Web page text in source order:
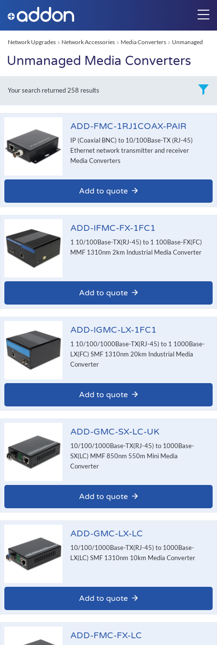
Network Upgrades Network Accessories Media Converters Unmanaged
Unmanaged Media Converters
Your search returned 258 results
ADD-FMC-1RJ1COAX-PAIR
IP (Coaxial BNC) to 10/100Base-TX (RJ-45)
Ethernet network transmitter and receiver
Media Converters
Add to quote
ADD-IFMC-FX-1FC1
1 10/100Base-TX(RJ-45) to 1 100Base-FX(FC)
MMF 1310nm 2km Industrial Media Converter
Add to quote
ADD-IGMC-LX-1FC1
1 10/100/1000Base-TX(RJ-45) to 1 1000Base-
LX(FC) SMF 1310nm 20km Industrial Media
Converter
Add to quote
ADD-GMC-SX-LC-UK
10/100/1000Base-TX(RJ-45) to 1000Base-
SX(LC) MMF 850nm 550m Mini Media
Converter
Add to quote
ADD-GMC-LX-LC
10/100/1000Base-TX(RJ-45) to 1000Base-
LX(LC) SMF 1310nm 10km Media Converter
Add to quote
ADD-FMC-FX-LC